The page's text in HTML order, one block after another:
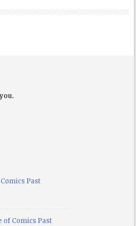
Past
of Comics Past